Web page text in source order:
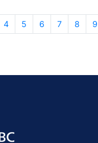
4 5 6 7 8 9